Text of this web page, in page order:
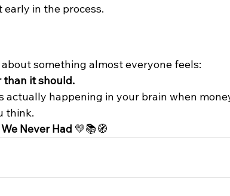
early in the process.
something almost everyone feels:
than it should.
actually happening in your brain when
think.
Never Had 💛📚🧭